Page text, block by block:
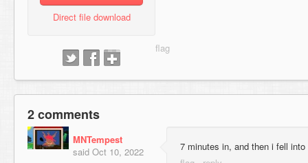
Direct file download
2 comments
MNTempest
said Oct 10, 2022 7 minutes in, and then i fell